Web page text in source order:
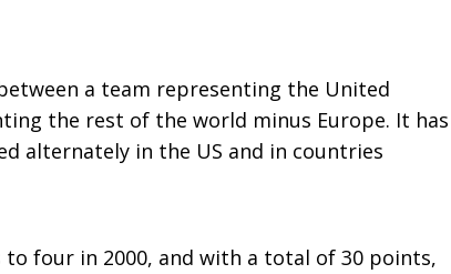
a team representing the United
the rest of the world minus Europe. It has
alternately in the US and in countries
four in 2000, and with a total of 30 points,